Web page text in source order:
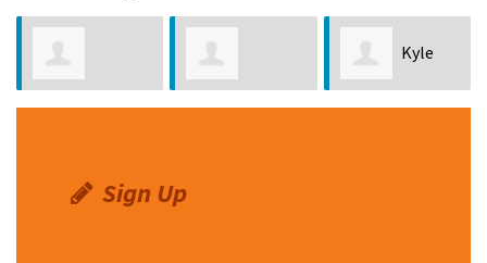
Kenneth Crim Susannah
Kyle
Sign Up